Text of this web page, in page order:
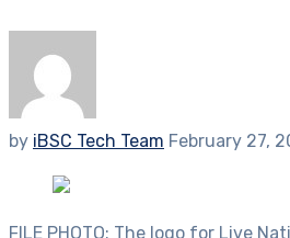
by iBSC Tech Team February 27,
FILE PHOTO: The logo for Live